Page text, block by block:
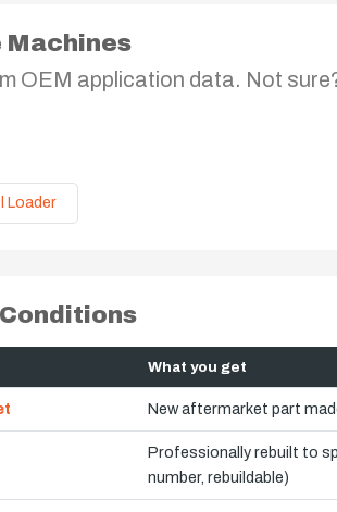
Machines
OEM application data. Not
Loader
What you get
New aftermarket part
Professionally rebuilt to
number, rebuildable)